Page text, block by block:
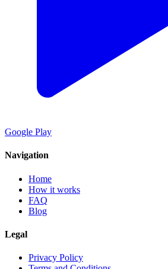
Google Play
Navigation
Home
How it works
FAQ
Blog
Legal
Privacy Policy